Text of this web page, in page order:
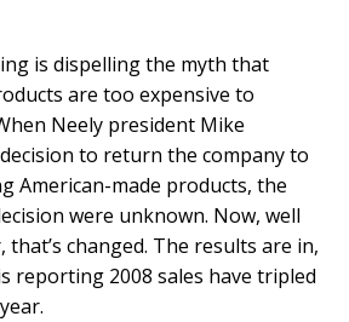
is dispelling the myth that
are too expensive to
Neely president Mike
to return the company to
American-made products, the
were unknown. Now, well
that’s changed. The results are in,
reporting 2008 sales have tripled